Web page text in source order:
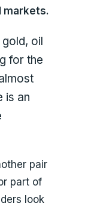
markets.
oil
for the
is an
pair
part of
look